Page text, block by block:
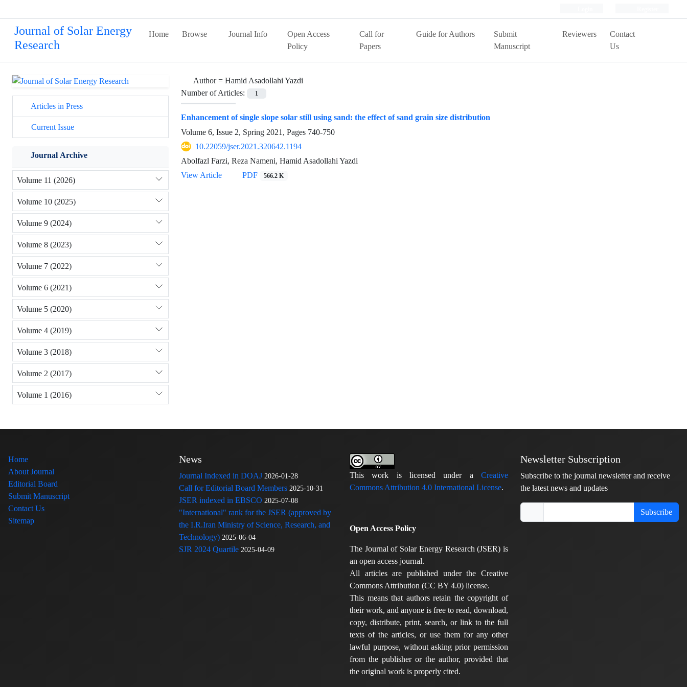
Journal of Solar Energy
Research
Home Browse Journal Info
Open Access
Policy
Call for
Papers
Guide for Authors
Submit
Manuscript
Reviewers
Contact
Us
Author = Hamid Asadollahi Yazdi
Number of Articles:
1
Enhancement of single slope solar still using sand: the effect of sand grain size distribution
Volume 6, Issue 2, Spring 2021, Pages 740-750
10.22059/jser.2021.320642.1194
Abolfazl Farzi, Reza Nameni, Hamid Asadollahi Yazdi
View Article
PDF 566.2 K
Articles in Press
Current Issue
Journal Archive
Volume 11 (2026)
Volume 10 (2025)
Volume 9 (2024)
Volume 8 (2023)
Volume 7 (2022)
Volume 6 (2021)
Volume 5 (2020)
Volume 4 (2019)
Volume 3 (2018)
Volume 2 (2017)
Volume 1 (2016)
Home
About Journal
Editorial Board
Submit Manuscript
Contact Us
Sitemap
News
Journal Indexed in DOAJ 2026-01-28
Call for Editorial Board Members 2025-10-31
JSER indexed in EBSCO 2025-07-08
"International" rank for the JSER (approved by
the I.R.Iran Ministry of Science, Research, and
Technology) 2025-06-04
SJR 2024 Quartile 2025-04-09
This work is licensed under a Creative
Commons Attribution 4.0 International License.
Open Access Policy
The Journal of Solar Energy Research (JSER) is
an open access journal.
All articles are published under the Creative
Commons Attribution (CC BY 4.0) license.
This means that authors retain the copyright of
their work, and anyone is free to read, download,
copy, distribute, print, search, or link to the full
texts of the articles, or use them for any other
lawful purpose, without asking prior permission
from the publisher or the author, provided that
the original work is properly cited.
Newsletter Subscription
Subscribe to the journal newsletter and receive
the latest news and updates
Subscribe